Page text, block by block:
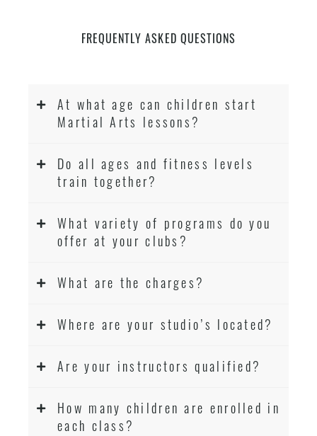
FREQUENTLY ASKED QUESTIONS
At what age can children start
Martial Arts lessons?
Do all ages and fitness levels
train together?
What variety of programs do you
offer at your clubs?
What are the charges?
Where are your studio’s located?
Are your instructors qualified?
How many children are enrolled in
each class?